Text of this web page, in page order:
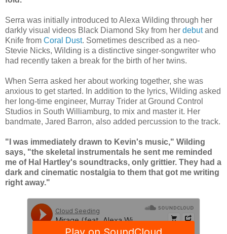
Serra was initially introduced to Alexa Wilding through her
darkly visual videos Black Diamond Sky from her debutand
Knife from Coral Dust. Sometimes described as a neo-
Stevie Nicks, Wilding is a distinctive singer-songwriter who
had recently taken a break for the birth of her twins.
When Serra asked her about working together, she was
anxious to get started. In addition to the lyrics, Wilding asked
her long-time engineer, Murray Trider at Ground Control
Studios in South Williamburg, to mix and master it. Her
bandmate, Jared Barron, also added percussion to the track.
"I was immediately drawn to Kevin's music," Wilding
says, "the skeletal instrumentals he sent me reminded
me of Hal Hartley's soundtracks, only grittier. They had a
dark and cinematic nostalgia to them that got me writing
right away."